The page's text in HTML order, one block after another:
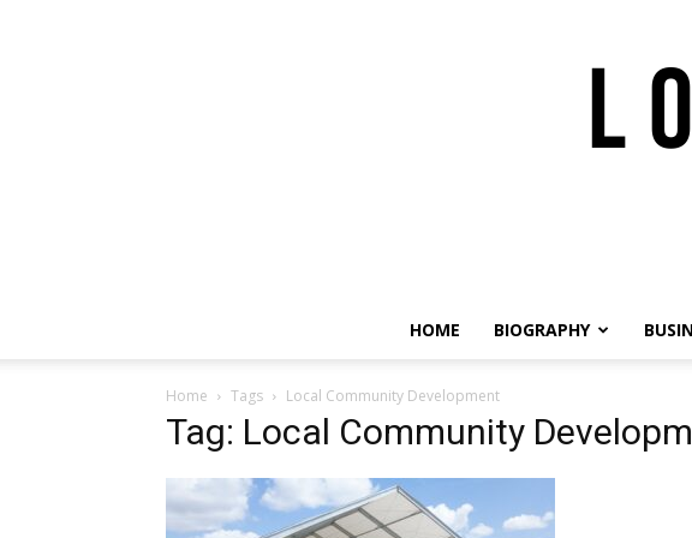
HOME BIOGRAPHY
Home Tags Local Community Development
Tag: Local Community